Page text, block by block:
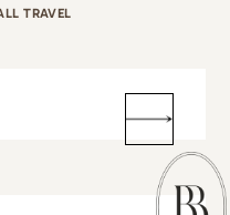
TRAVEL